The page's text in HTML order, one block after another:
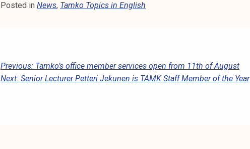
Posted in News, Tamko Topics in English
P
O
Previous: Tamko’s office member services open from 11th of August
Next: Senior Lecturer Petteri Jekunen is TAMK Staff Member of the Year